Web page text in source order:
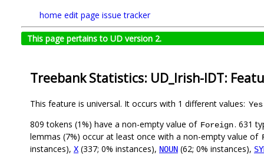
home edit page issue tracker
This page pertains to UD version 2.
Treebank Statistics: UD_Irish-IDT:
This feature is universal. It occurs with 1 different values: Yes
809 tokens (1%) have a non-empty value of Foreign. 631
lemmas (7%) occur at least once with a non-empty value of
instances), X (337; 0% instances), NOUN (62; 0% instances),